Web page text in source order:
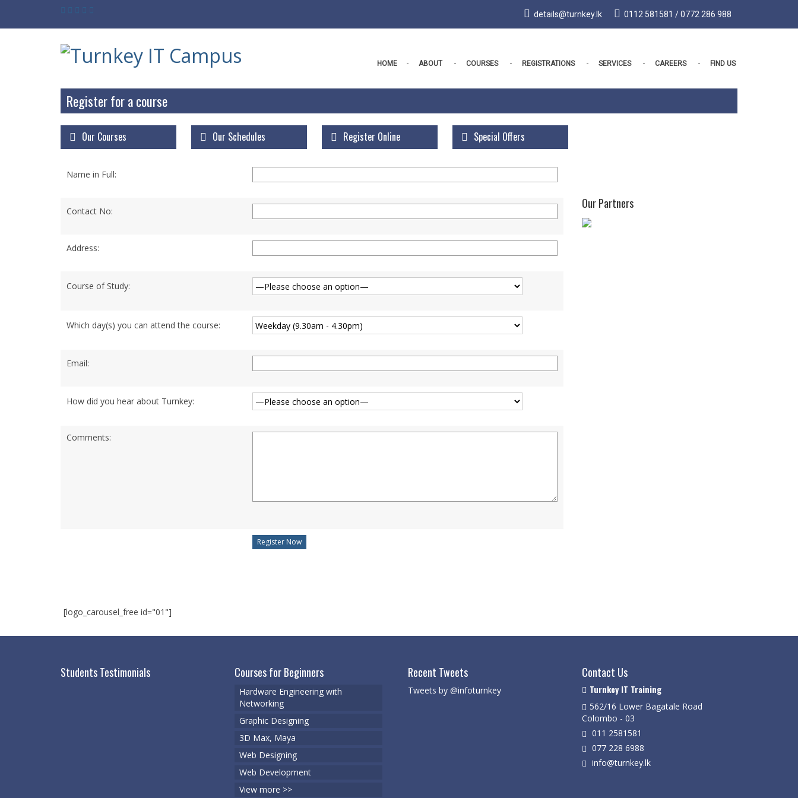
details@turnkey.lk 0112 581581 / 0772 286 988
HOME ABOUT COURSES REGISTRATIONS SERVICES CAREERS FIND US
Register for a course
Our Courses Our Schedules Register Online Special Offers
Name in Full:
Contact No:
Address:
Course of Study:
Which day(s) you can attend the course:
Email:
How did you hear about Turnkey:
Comments:
Our Partners
[logo_carousel_free id="01"]
Students Testimonials Courses for Beginners
Hardware Engineering with
Networking
Graphic Designing
3D Max, Maya
Web Designing
Web Development
View more >>
Recent Tweets
Tweets by @infoturnkey
Contact Us
Turnkey IT Training
562/16 Lower Bagatale Road
Colombo - 03
011 2581581
077 228 6988
info@turnkey.lk